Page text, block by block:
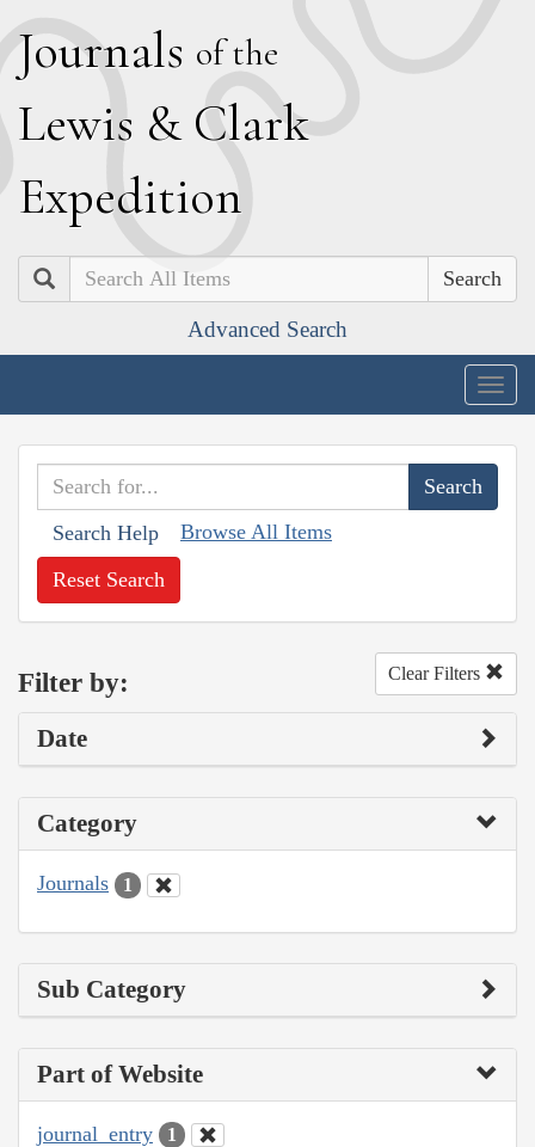
Journals of the
Lewis & Clark
Expedition
Search
Advanced Search
Search Help Browse All Items
Reset Search
Filter by: Clear Filters
Date
Category
Journals 1
Sub Category
Part of Website
journal_entry 1